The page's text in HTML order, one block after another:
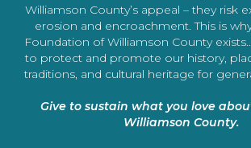
Williamson County’s appeal – they risk
erosion and encroachment. This is
Foundation of Williamson County
to protect and promote our history,
traditions, and cultural heritage for
Give to sustain what you love
Williamson County.